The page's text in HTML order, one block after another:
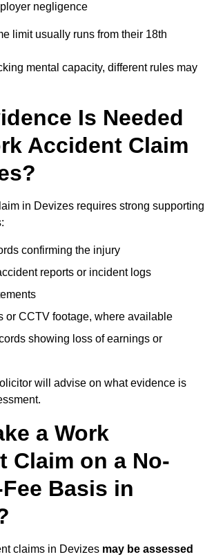
negligence
limit usually runs from their 18th
mental capacity, different rules may
Is Needed
Accident Claim
in Devizes requires strong supporting
confirming the injury
reports or incident logs
or CCTV footage, where available
showing loss of earnings or
will advise on what evidence is
a Work
Claim on a No-
Basis in
claims in Devizes may be assessed